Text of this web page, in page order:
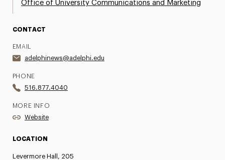
Office of University Communications and Marketing
CONTACT
EMAIL
adelphinews@adelphi.edu
PHONE
516.877.4040
MORE INFO
Website
LOCATION
Levermore Hall, 205